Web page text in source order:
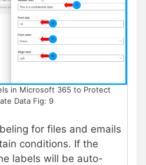
in Microsoft 365 to Protect
Data Fig: 9
for files and emails
conditions. If the
labels will be auto-